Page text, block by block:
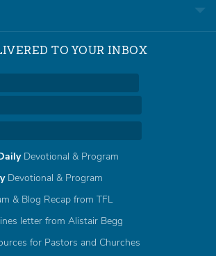
TO YOUR INBOX
Devotional & Program
Devotional & Program
& Blog Recap from TFL
letter from Alistair Begg
for Pastors and Churches